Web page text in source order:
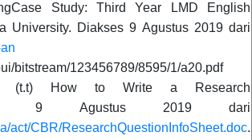
Study: Third Year LMD English
University. Diakses 9 Agustus 2019 dari
bitstream/123456789/8595/1/a20.pdf
(t.t) How to Write a Research
9 Agustus 2019 dari
act/CBR/ResearchQuestionInfoSheet.doc.